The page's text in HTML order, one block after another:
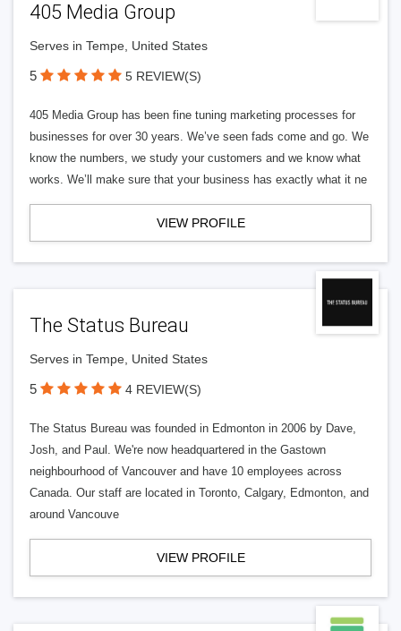
405 Media Group
Serves in Tempe, United States
5 5 REVIEW(S)
405 Media Group has been fine tuning marketing processes for
businesses for over 30 years. We’ve seen fads come and go. We
know the numbers, we study your customers and we know what
works. We’ll make sure that your business has exactly what it ne
VIEW PROFILE
The Status Bureau
Serves in Tempe, United States
5 4 REVIEW(S)
The Status Bureau was founded in Edmonton in 2006 by Dave,
Josh, and Paul. We're now headquartered in the Gastown
neighbourhood of Vancouver and have 10 employees across
Canada. Our staff are located in Toronto, Calgary, Edmonton, and
around Vancouve
VIEW PROFILE